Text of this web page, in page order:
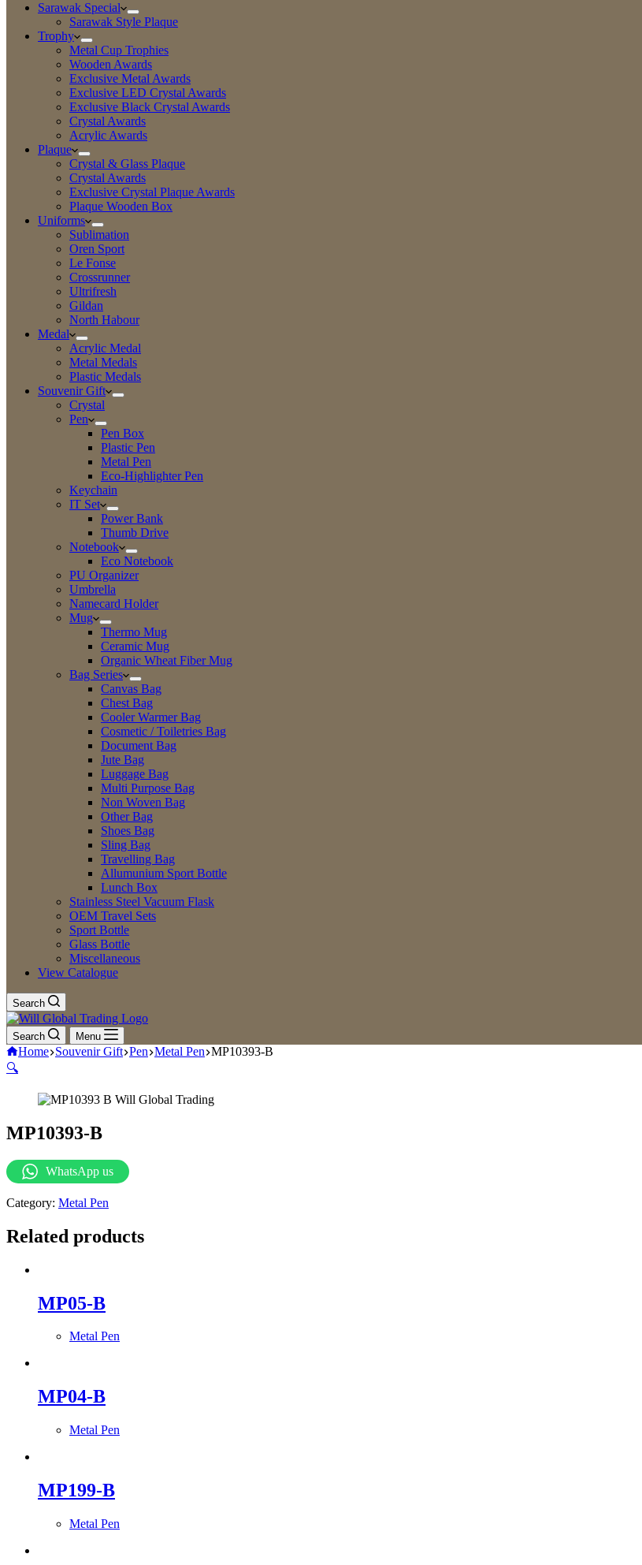
Sarawak Special
Sarawak Style Plaque
Trophy
Metal Cup Trophies
Wooden Awards
Exclusive Metal Awards
Exclusive LED Crystal Awards
Exclusive Black Crystal Awards
Crystal Awards
Acrylic Awards
Plaque
Crystal & Glass Plaque
Crystal Awards
Exclusive Crystal Plaque Awards
Plaque Wooden Box
Uniforms
Sublimation
Oren Sport
Le Fonse
Crossrunner
Ultrifresh
Gildan
North Habour
Medal
Acrylic Medal
Metal Medals
Plastic Medals
Souvenir Gift
Crystal
Pen
Pen Box
Plastic Pen
Metal Pen
Eco-Highlighter Pen
Keychain
IT Set
Power Bank
Thumb Drive
Notebook
Eco Notebook
PU Organizer
Umbrella
Namecard Holder
Mug
Thermo Mug
Ceramic Mug
Organic Wheat Fiber Mug
Bag Series
Canvas Bag
Chest Bag
Cooler Warmer Bag
Cosmetic / Toiletries Bag
Document Bag
Jute Bag
Luggage Bag
Multi Purpose Bag
Non Woven Bag
Other Bag
Shoes Bag
Sling Bag
Travelling Bag
Allumunium Sport Bottle
Lunch Box
Stainless Steel Vacuum Flask
OEM Travel Sets
Sport Bottle
Glass Bottle
Miscellaneous
View Catalogue
Search
Search Menu
Home Souvenir Gift Pen Metal Pen MP10393-B
🔍
MP10393-B
WhatsApp us
Category: Metal Pen
Related products
MP05-B
Metal Pen
MP04-B
Metal Pen
MP199-B
Metal Pen